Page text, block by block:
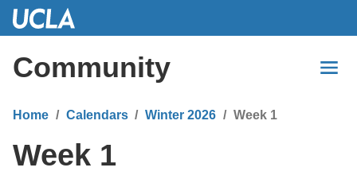
Skip
Content
Community
Home Calendars Winter 2026 Week 1
Week 1